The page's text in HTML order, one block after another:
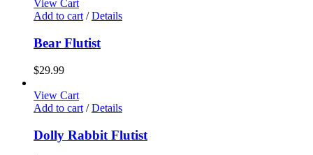
View Cart
Add to cart / Details
Bear Flutist
$29.99
View Cart
Add to cart / Details
Dolly Rabbit Flutist